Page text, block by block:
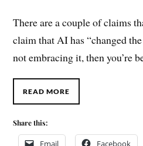
There are a couple of claims
claim that AI has “changed
not embracing it, then you’re
READ MORE
Share this:
Email Facebook